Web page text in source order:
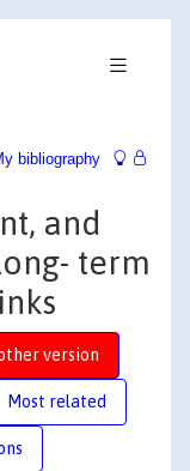
bibliography
and
term
version
Most related